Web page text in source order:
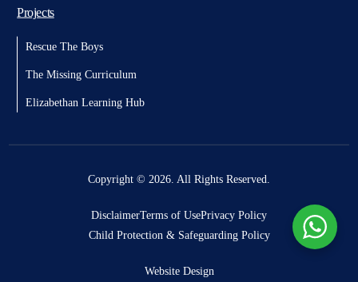
Projects
Rescue The Boys
The Missing Curriculum
Elizabethan Learning Hub
Copyright © 2026. All Rights Reserved.
DisclaimerTerms of UsePrivacy Policy
Child Protection & Safeguarding Policy
Website Design
Donate